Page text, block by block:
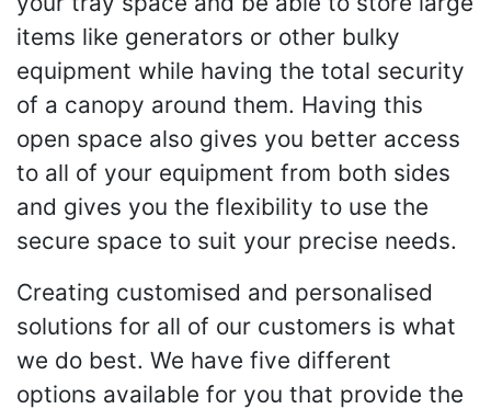
items like generators or other bulky
equipment while having the total security
of a canopy around them. Having this
open space also gives you better access
to all of your equipment from both sides
and gives you the flexibility to use the
secure space to suit your precise needs.
Creating customised and personalised
solutions for all of our customers is what
we do best. We have five different
options available for you that provide the